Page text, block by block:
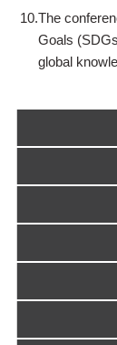
10.The
Goals
global